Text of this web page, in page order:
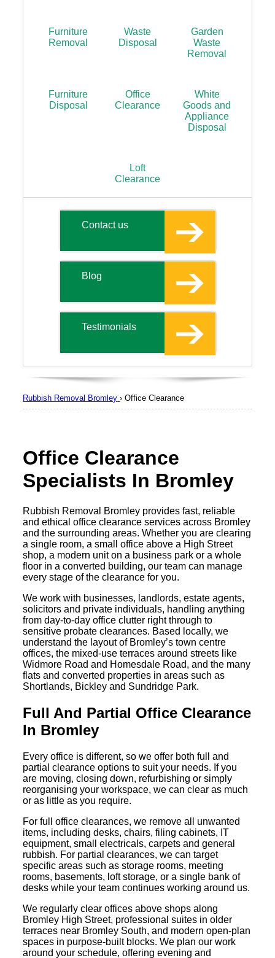
Office Clearance
Specialists In Bromley
Rubbish Removal Bromley provides fast, reliable
and ethical office clearance services across Bromley
and the surrounding areas. Whether you are clearing
a single room, a small office above a High Street
shop, a modern unit on a business park or a whole
floor in a converted building, our team can manage
every stage of the clearance for you.
We work with businesses, landlords, estate agents,
solicitors and private individuals, handling anything
from day-to-day office clutter right through to
sensitive probate clearances. Based locally, we
understand the layout of Bromley’s town centre
offices, the mixed-use terraces around streets like
Widmore Road and Homesdale Road, and the many
flats and converted properties in areas such as
Shortlands, Bickley and Sundridge Park.
Full And Partial Office Clearance
In Bromley
Every office is different, so we offer both full and
partial clearance options to suit your needs. If you
are moving, closing down, refurbishing or simply
reorganising your workspace, we can clear as much
or as little as you require.
For full office clearances, we remove all unwanted
items, including desks, chairs, filing cabinets, IT
equipment, small electricals, carpets and general
rubbish. For partial clearances, we can target
specific areas such as storage rooms, meeting
rooms, basements, loft storage, or a single bank of
desks while your team continues working around us.
We regularly clear offices above shops along
Bromley High Street, professional suites in older
terraces near Bromley South, and modern open-plan
spaces in purpose-built blocks. We plan our work
around your schedule, offering evening and
Furniture
Removal
Waste
Disposal
Garden
Waste
Removal
Furniture
Disposal
Office
Clearance
White
Goods and
Appliance
Disposal
Loft
Clearance
Contact us
Blog
Testimonials
Rubbish Removal Bromley ›Office Clearance